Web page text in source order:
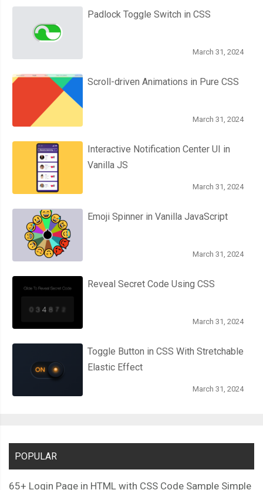
Padlock Toggle Switch in CSS
March 31, 2024
Scroll-driven Animations in Pure CSS
March 31, 2024
Interactive Notification Center UI in
Vanilla JS
March 31, 2024
Emoji Spinner in Vanilla JavaScript
March 31, 2024
Reveal Secret Code Using CSS
March 31, 2024
Toggle Button in CSS With Stretchable
Elastic Effect
March 31, 2024
POPULAR
65+ Login Page in HTML with CSS Code Sample Simple